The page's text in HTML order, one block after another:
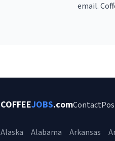
email.
COFFEEJOBS.comContact
Alaska Alabama Arkansas